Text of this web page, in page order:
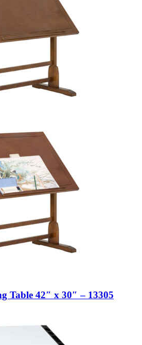
Table 42″ x 30″ – 13305